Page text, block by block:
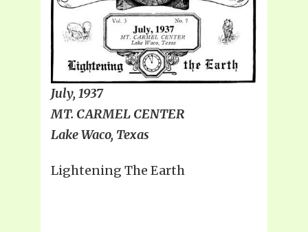
July, 1937
MT. CARMEL CENTER
Lake Waco, Texas
Lightening The Earth